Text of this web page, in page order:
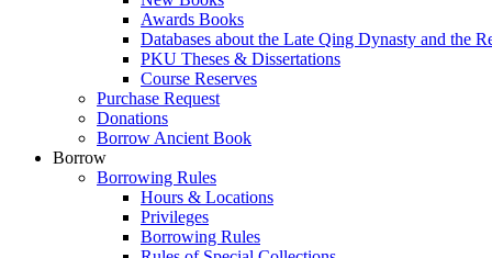
Awards Books
Databases about the Late Qing Dynasty and the
PKU Theses & Dissertations
Course Reserves
Purchase Request
Donations
Borrow Ancient Book
Borrow
Borrowing Rules
Hours & Locations
Privileges
Borrowing Rules